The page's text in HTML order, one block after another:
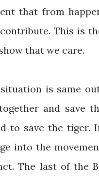
that from
This is
that we care.
is same
and save
to save the tiger.
into the
The last of the